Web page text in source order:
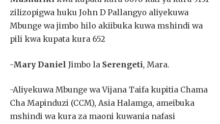
zilizopigwa huku John D Pallangyo aliyekuwa
Mbunge wa jimbo hilo akiibuka kuwa mshindi wa
pili kwa kupata kura 652
-Mary Daniel Jimbo la Serengeti, Mara.
-Aliyekuwa Mbunge wa Vijana Taifa kupitia Chama
Cha Mapinduzi (CCM), Asia Halamga, ameibuka
mshindi wa kura za maoni kuwania nafasi